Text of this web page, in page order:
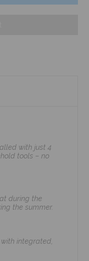
with just 4
tools – no
during the
the summer.
integrated,